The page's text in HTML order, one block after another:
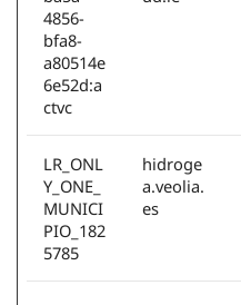
4856-
bfa8-
a80514e
6e52d:a
ctvc
LR_ONL
Y_ONE_
MUNICI
PIO_182
5785
hidroge
a.veolia.
es